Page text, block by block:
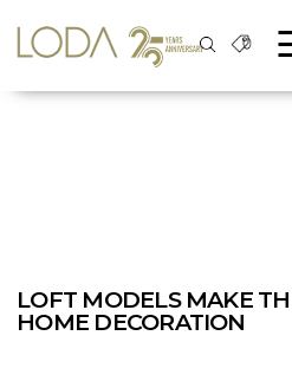
LOFT MODELS MAKE
HOME DECORATION